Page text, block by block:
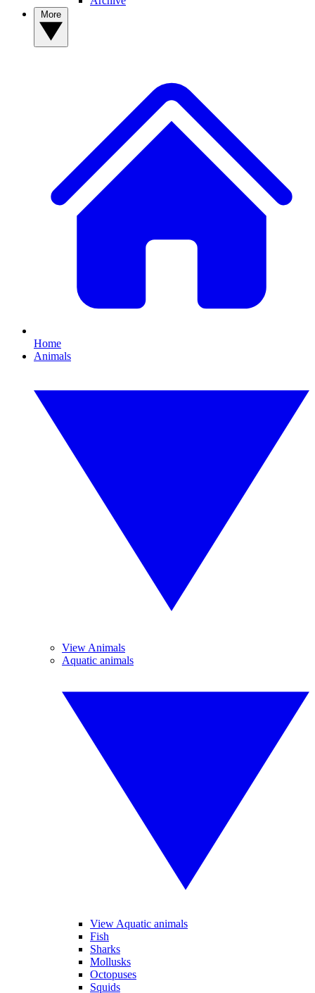
Home
Animals
View Animals
Aquatic animals
View Aquatic animals
Fish
Sharks
Mollusks
Octopuses
Squids